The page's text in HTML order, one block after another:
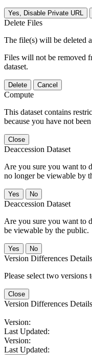
Yes, Disable Private URL
Delete Files
The file(s) will be deleted
Files will not be removed
dataset.
Delete Cancel
Compute
This dataset contains
because you have not
Close
Deaccession Dataset
Are you sure you want to
no longer be viewable by
No
Deaccession Dataset
Are you sure you want to
be viewable by the public.
No
Version Differences Details
Please select two versions
Close
Version Differences Details
Version:
Last Updated:
Version:
Last Updated: